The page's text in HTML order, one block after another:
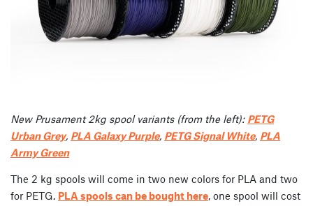
New Prusament 2kg spool variants (from the left): PETG
Urban Grey, PLA Galaxy Purple, PETG Signal White, PLA
Army Green
The 2 kg spools will come in two new colors for PLA and two
for PETG. PLA spools can be bought here , one spool will cost